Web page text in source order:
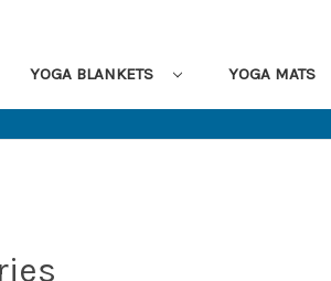
YOGA BLANKETS YOGA MATS